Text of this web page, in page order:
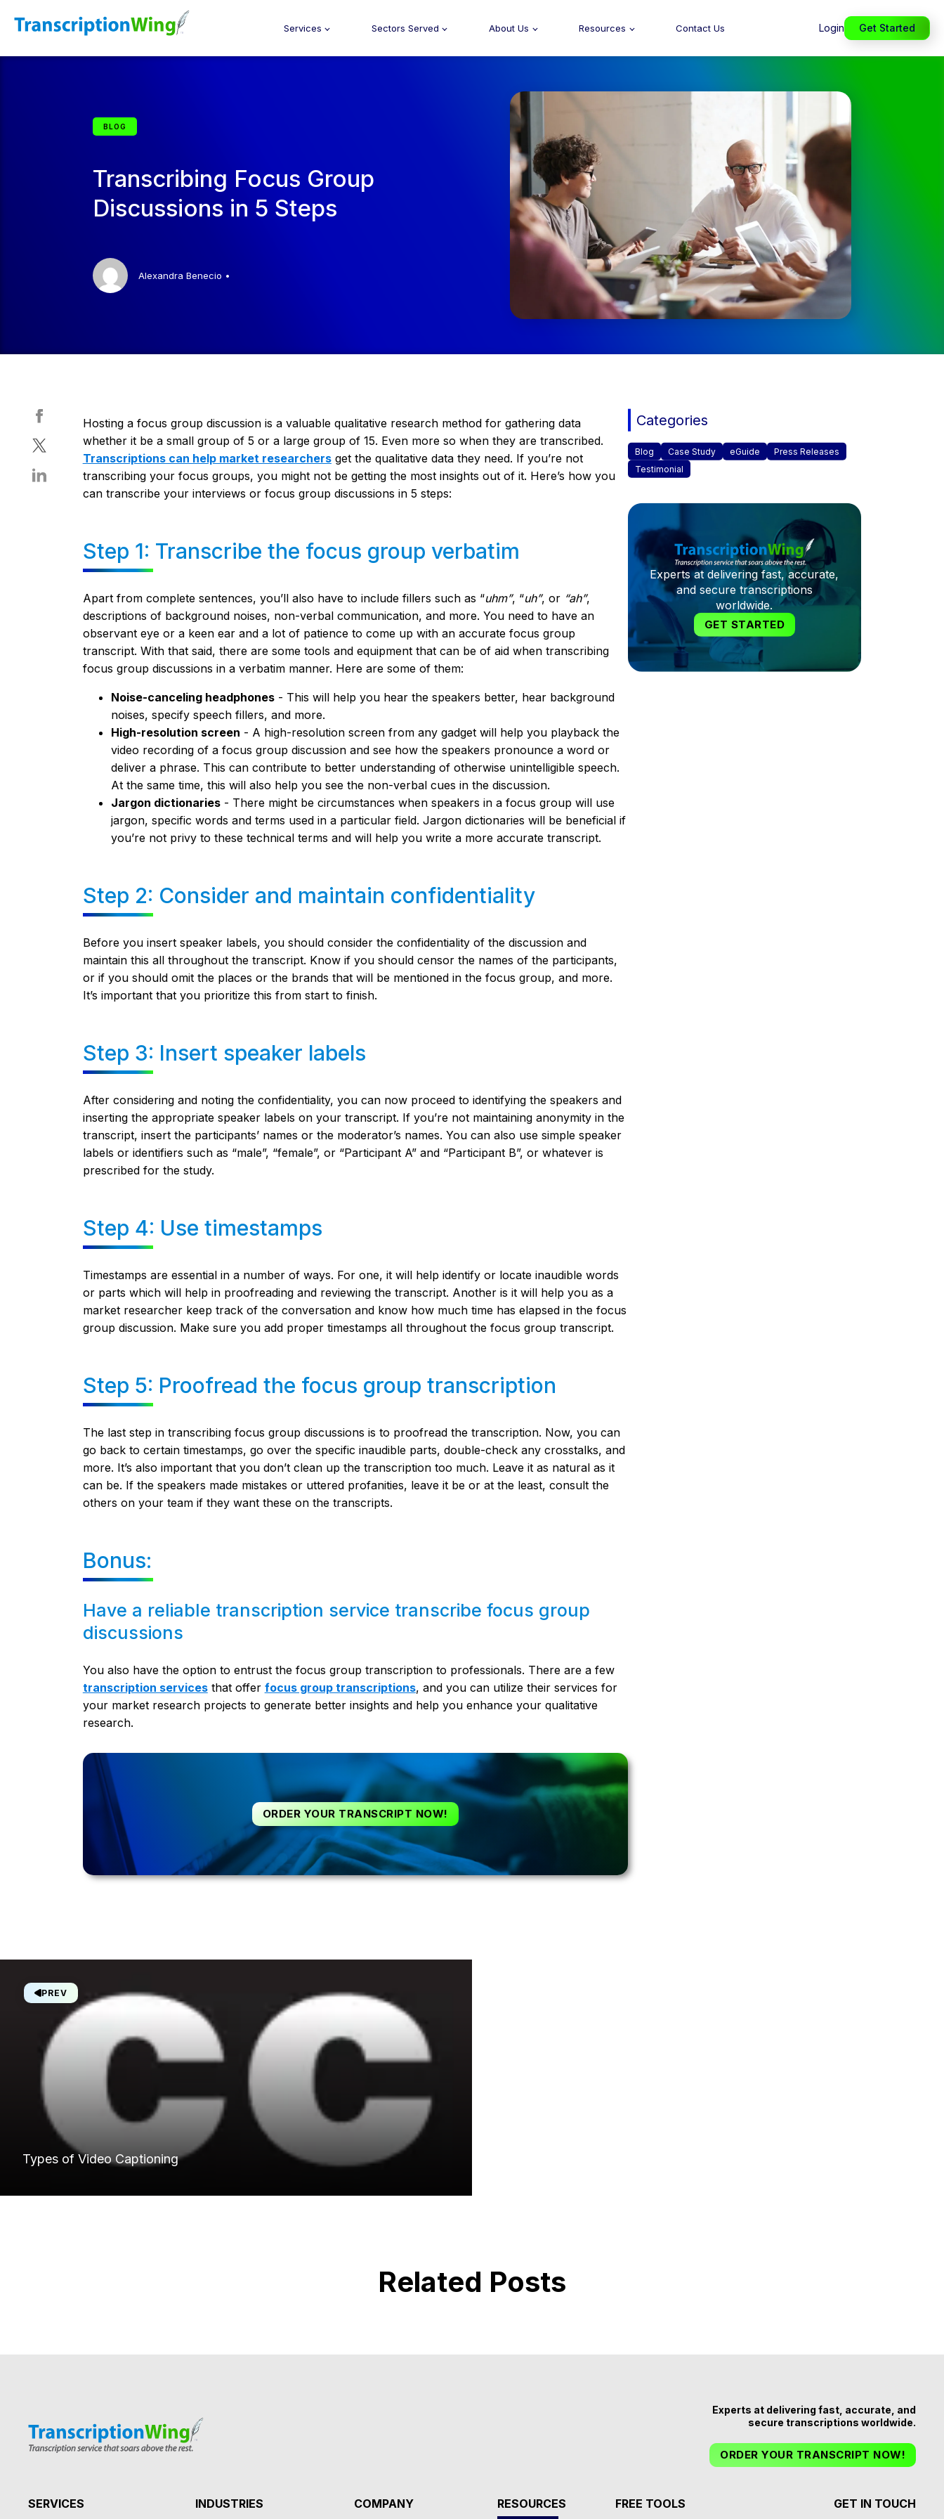
Services Sectors Served About Us Resources Contact Us Login Get Started
BLOG
Transcribing Focus Group
Discussions in 5 Steps
Alexandra Benecio •
Hosting a focus group discussion is a valuable qualitative research method for gathering data
whether it be a small group of 5 or a large group of 15. Even more so when they are transcribed.
Transcriptions can help market researchersget the qualitative data they need. If you’re not
transcribing your focus groups, you might not be getting the most insights out of it. Here’s how you
can transcribe your interviews or focus group discussions in 5 steps:
Step 1: Transcribe the focus group verbatim
Apart from complete sentences, you’ll also have to include fillers such as “uhm”, “uh”, or “ah”,
descriptions of background noises, non-verbal communication, and more. You need to have an
observant eye or a keen ear and a lot of patience to come up with an accurate focus group
transcript. With that said, there are some tools and equipment that can be of aid when transcribing
focus group discussions in a verbatim manner. Here are some of them:
Noise-canceling headphones- This will help you hear the speakers better, hear background
noises, specify speech fillers, and more.
High-resolution screen - A high-resolution screen from any gadget will help you playback the
video recording of a focus group discussion and see how the speakers pronounce a word or
deliver a phrase. This can contribute to better understanding of otherwise unintelligible speech.
At the same time, this will also help you see the non-verbal cues in the discussion.
Jargon dictionaries- There might be circumstances when speakers in a focus group will use
jargon, specific words and terms used in a particular field. Jargon dictionaries will be beneficial if
you’re not privy to these technical terms and will help you write a more accurate transcript.
Step 2: Consider and maintain confidentiality
Before you insert speaker labels, you should consider the confidentiality of the discussion and
maintain this all throughout the transcript. Know if you should censor the names of the participants,
or if you should omit the places or the brands that will be mentioned in the focus group, and more.
It’s important that you prioritize this from start to finish.
Step 3: Insert speaker labels
After considering and noting the confidentiality, you can now proceed to identifying the speakers and
inserting the appropriate speaker labels on your transcript. If you’re not maintaining anonymity in the
transcript, insert the participants’ names or the moderator’s names. You can also use simple speaker
labels or identifiers such as “male”, “female”, or “Participant A” and “Participant B”, or whatever is
prescribed for the study.
Step 4: Use timestamps
Timestamps are essential in a number of ways. For one, it will help identify or locate inaudible words
or parts which will help in proofreading and reviewing the transcript. Another is it will help you as a
market researcher keep track of the conversation and know how much time has elapsed in the focus
group discussion. Make sure you add proper timestamps all throughout the focus group transcript.
Step 5: Proofread the focus group transcription
The last step in transcribing focus group discussions is to proofread the transcription. Now, you can
go back to certain timestamps, go over the specific inaudible parts, double-check any crosstalks, and
more. It’s also important that you don’t clean up the transcription too much. Leave it as natural as it
can be. If the speakers made mistakes or uttered profanities, leave it be or at the least, consult the
others on your team if they want these on the transcripts.
Bonus:
Have a reliable transcription service transcribe focus group
discussions
You also have the option to entrust the focus group transcription to professionals. There are a few
transcription servicesthat offer focus group transcriptions, and you can utilize their services for
your market research projects to generate better insights and help you enhance your qualitative
research.
ORDER YOUR TRANSCRIPT NOW!
Categories
Blog Case Study eGuide
Press Releases
Testimonial
Experts at delivering fast, accurate,
and secure transcriptions
worldwide.
GET STARTED
PREV
Types of Video Captioning
Related Posts
Experts at delivering fast, accurate, and
secure transcriptions worldwide.
ORDER YOUR TRANSCRIPT NOW!
SERVICES INDUSTRIES COMPANY RESOURCES FREE TOOLS GET IN TOUCH